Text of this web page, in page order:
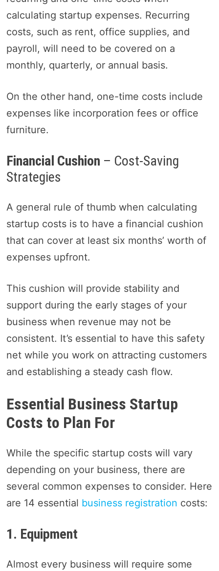
calculating startup expenses. Recurring
costs, such as rent, office supplies, and
payroll, will need to be covered on a
monthly, quarterly, or annual basis.
On the other hand, one-time costs include
expenses like incorporation fees or office
furniture.
Financial Cushion – Cost-Saving
Strategies
A general rule of thumb when calculating
startup costs is to have a financial cushion
that can cover at least six months’ worth of
expenses upfront.
This cushion will provide stability and
support during the early stages of your
business when revenue may not be
consistent. It’s essential to have this safety
net while you work on attracting customers
and establishing a steady cash flow.
Essential Business Startup
Costs to Plan For
While the specific startup costs will vary
depending on your business, there are
several common expenses to consider. Here
are 14 essential business registration costs:
1. Equipment
Almost every business will require some